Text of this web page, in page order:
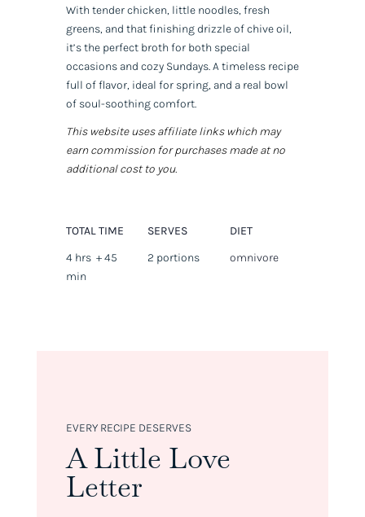
With tender chicken, little noodles, fresh
greens, and that finishing drizzle of chive oil,
it’s the perfect broth for both special
occasions and cozy Sundays. A timeless recipe
full of flavor, ideal for spring, and a real bowl
of soul-soothing comfort.
This website uses affiliate links which may
earn commission for purchases made at no
additional cost to you.
TOTAL TIME
4 hrs + 45
min
SERVES
2 portions
DIET
omnivore
EVERY RECIPE DESERVES
A Little Love
Letter